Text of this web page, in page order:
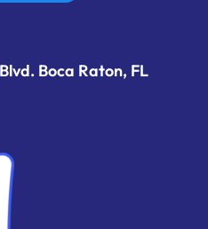
Boca Raton, FL